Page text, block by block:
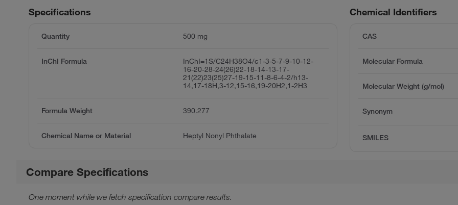
Chemical Identifiers
CAS
Molecular Formula
Molecular Weight (g/mol)
Synonym
SMILES
Specifications
Quantity 500 mg
InChI Formula
InChI=1S/C24H38O4/c1-3-5-7-9-10-12-
16-20-28-24(26)22-18-14-13-17-
21(22)23(25)27-19-15-11-8-6-4-2/h13-
14,17-18H,3-12,15-16,19-20H2,1-2H3
Formula Weight 390.277
Chemical Name or Material Heptyl Nonyl Phthalate
Compare Specifications
One moment while we fetch specification compare results.